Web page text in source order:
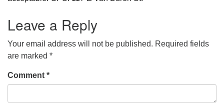
Leave a Reply
Your email address will not be published. Required fields
are marked *
Comment *